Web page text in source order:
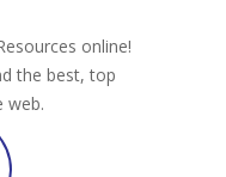
online!
the best, top
web.